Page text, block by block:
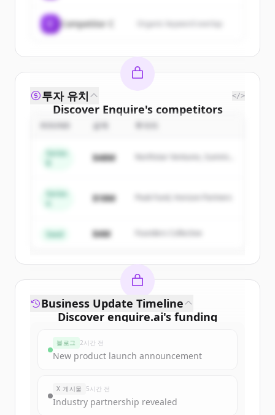
Competitor C Organic keyword overlap
Discover Enquire's competitors
Sign up for free to view all
New accounts include trial credits to
Create Free Account
이미 계정이 있나요? 로그인
투자 유치 </>
금액
Series
$48M
Northstar Ventures, Summit
Series
$18M Peak Fund, Horizon Partners
Seed $4M Founders Collective
Discover enquire.ai's funding
Sign up for free to view allfunding
New accounts include trial credits to
get started.
Business Update Timeline
블로그 2시간 전
New product launch announcement
X 게시물 5시간 전
Industry partnership revealed